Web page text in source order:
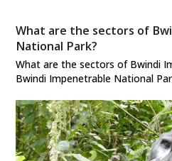
What are the sectors of
National Park?
What are the sectors of Bwindi
Bwindi Impenetrable National